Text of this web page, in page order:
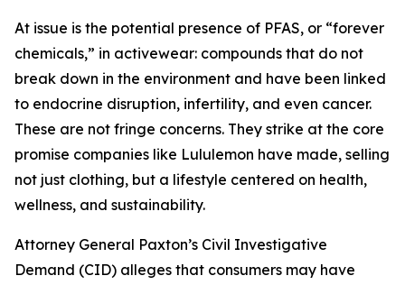
At issue is the potential presence of PFAS, or “forever
chemicals,” in activewear: compounds that do not
break down in the environment and have been linked
to endocrine disruption, infertility, and even cancer.
These are not fringe concerns. They strike at the core
promise companies like Lululemon have made, selling
not just clothing, but a lifestyle centered on health,
wellness, and sustainability.
Attorney General Paxton’s Civil Investigative
Demand (CID) alleges that consumers may have